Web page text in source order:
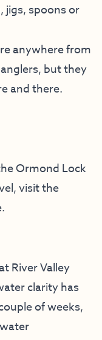
jigs, spoons or
anywhere from
but they
and there.
Ormond Lock
visit the
.
River Valley
clarity has
of weeks,